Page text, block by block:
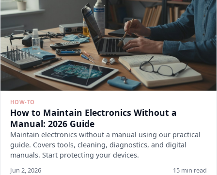
HOW-TO
How to Maintain Electronics Without a
Manual: 2026 Guide
Maintain electronics without a manual using our practical
guide. Covers tools, cleaning, diagnostics, and digital
manuals. Start protecting your devices.
Jun 2, 2026 15 min read